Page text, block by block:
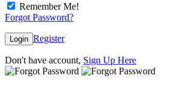
Remember Me!
Forgot Password?
Login Register
Don't have account, Sign Up Here